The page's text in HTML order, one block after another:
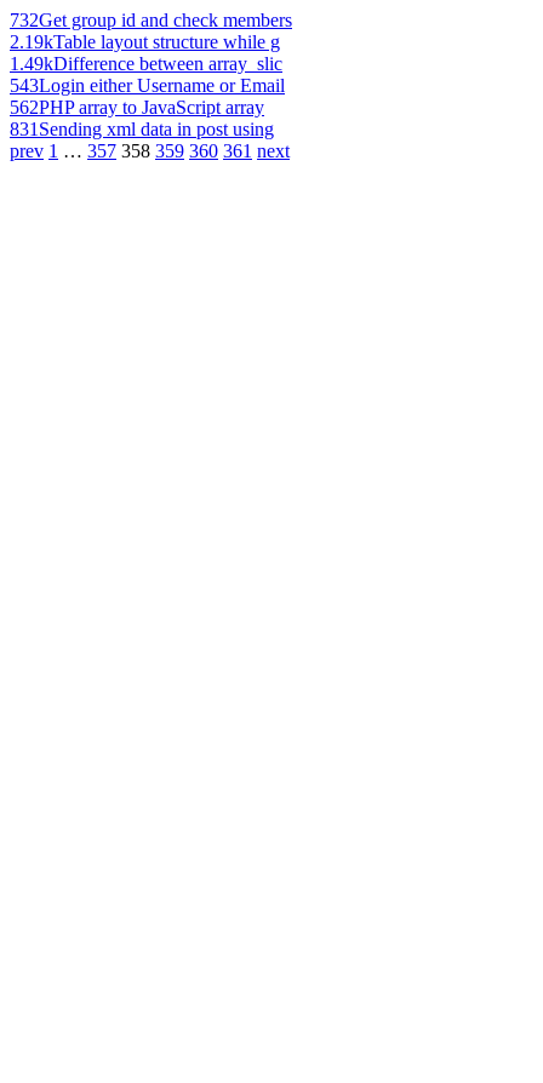
732Get group id and check members
2.19kTable layout structure while g
1.49kDifference between array_slic
543Login either Username or Email
562PHP array to JavaScript array
831 Sending xml data in post using
prev 1 … 357 358 359 360 361 next